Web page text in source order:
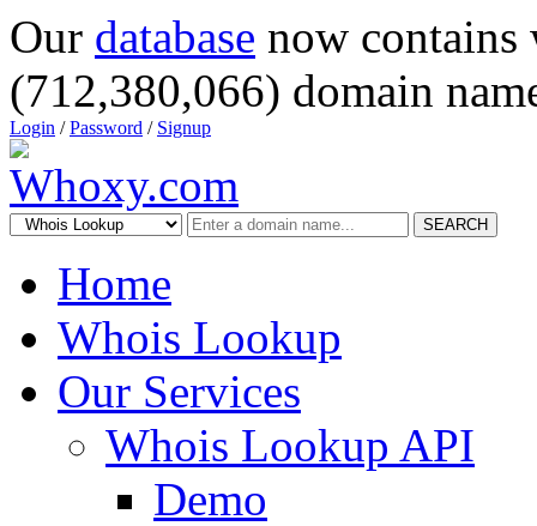
Our database now
(712,380,066) domain
Login /Password / Signup
SEARCH
Home
Whois Lookup
Our Services
Whois Lookup API
Demo